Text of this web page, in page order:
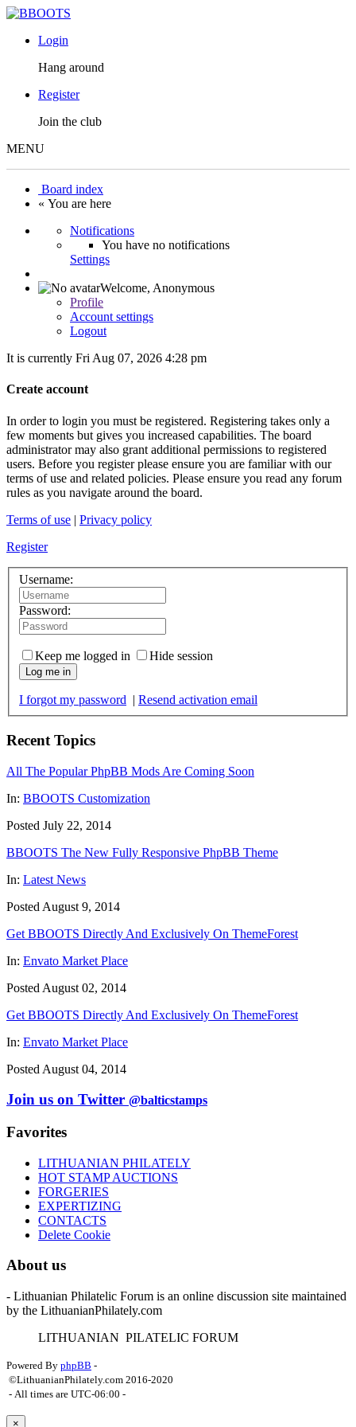
Login
Hang around
Register
Join the club
MENU
Board index
« You are here
Notifications
You have no notifications
Settings
Welcome, Anonymous
Profile
Account settings
Logout
It is currently Fri Aug 07, 2026 4:28 pm
Create account
In order to login you must be registered. Registering takes only a
few moments but gives you increased capabilities. The board
administrator may also grant additional permissions to registered
users. Before you register please ensure you are familiar with our
terms of use and related policies. Please ensure you read any forum
rules as you navigate around the board.
Terms of use | Privacy policy
Register
Username:
Password:
Keep me logged in Hide session
Log me in
I forgot my password | Resend activation email
Recent Topics
All The Popular PhpBB Mods Are Coming Soon
In: BBOOTS Customization
Posted July 22, 2014
BBOOTS The New Fully Responsive PhpBB Theme
In: Latest News
Posted August 9, 2014
Get BBOOTS Directly And Exclusively On ThemeForest
In: Envato Market Place
Posted August 02, 2014
Get BBOOTS Directly And Exclusively On ThemeForest
In: Envato Market Place
Posted August 04, 2014
Join us on Twitter @balticstamps
Favorites
LITHUANIAN PHILATELY
HOT STAMP AUCTIONS
FORGERIES
EXPERTIZING
CONTACTS
Delete Cookie
About us
- Lithuanian Philatelic Forum is an online discussion site maintained
by the LithuanianPhilately.com
LITHUANIAN PILATELIC FORUM
Powered By phpBB -
©LithuanianPhilately.com 2016-2020
- All times are UTC-06:00 -
×